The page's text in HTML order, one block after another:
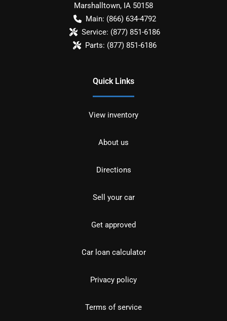
Marshalltown, IA 50158
Main: (866) 634-4792
Service: (877) 851-6186
Parts: (877) 851-6186
Quick Links
View inventory
About us
Directions
Sell your car
Get approved
Car loan calculator
Privacy policy
Terms of service